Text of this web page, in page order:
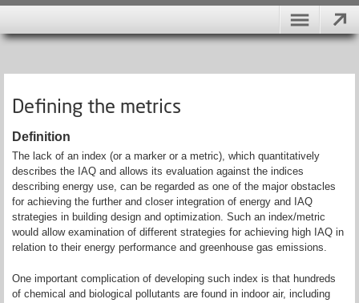
Defining the metrics
Definition
The lack of an index (or a marker or a metric), which quantitatively
describes the IAQ and allows its evaluation against the indices
describing energy use, can be regarded as one of the major obstacles
for achieving the further and closer integration of energy and IAQ
strategies in building design and optimization. Such an index/metric
would allow examination of different strategies for achieving high IAQ in
relation to their energy performance and greenhouse gas emissions.
One important complication of developing such index is that hundreds
of chemical and biological pollutants are found in indoor air, including